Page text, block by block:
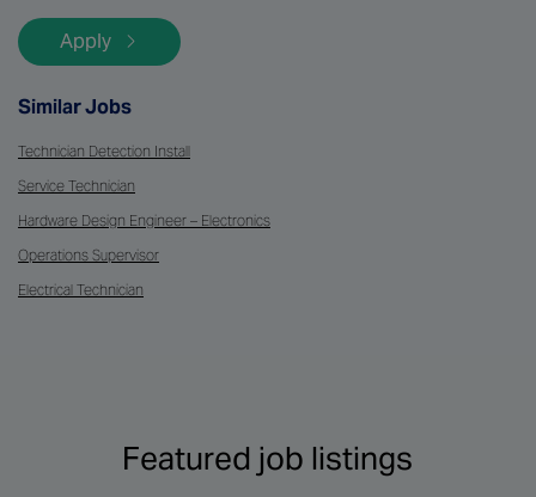
Apply
Similar Jobs
Technician Detection Install
Service Technician
Hardware Design Engineer – Electronics
Operations Supervisor
Electrical Technician
Featured job listings